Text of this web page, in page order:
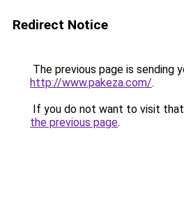
Redirect Notice
The previous page is sending
http://www.pakeza.com/.
If you do not want to visit that
the previous page.